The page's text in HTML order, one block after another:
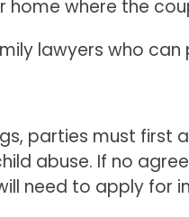
where the
lawyers who
parties must first
abuse. If no
need to apply for